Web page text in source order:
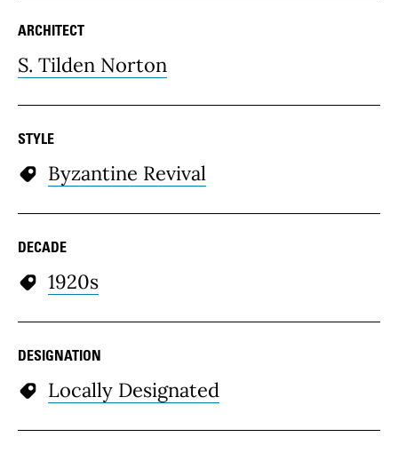
ARCHITECT
S. Tilden Norton
STYLE
Byzantine Revival
DECADE
1920s
DESIGNATION
Locally Designated